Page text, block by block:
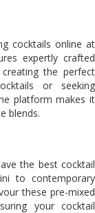
cocktails online at
expertly crafted
the perfect
or seeking
platform makes it
blends.
the best cocktail
to contemporary
these pre-mixed
your cocktail